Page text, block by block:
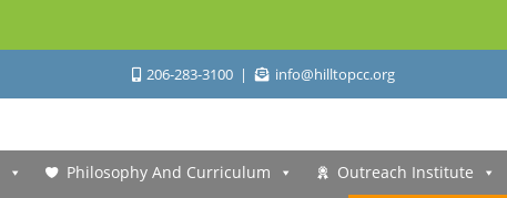
206-283-3100 info@hilltopcc.org
Philosophy And Curriculum
Outreach Institute